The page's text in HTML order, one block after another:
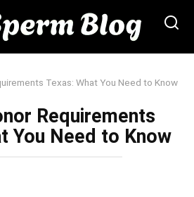
Texas: What You Need to Know
Requirements
You Need to Know